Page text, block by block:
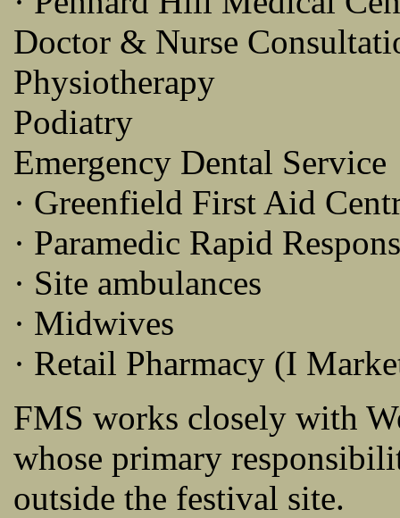
Doctor & Nurse
Physiotherapy
Podiatry
Emergency Dental Service
· Greenfield First Aid
· Paramedic Rapid
· Site ambulances
· Midwives
· Retail Pharmacy (I
FMS works closely with
whose primary
outside the festival site.